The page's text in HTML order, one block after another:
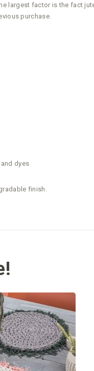
largest factor is the fact
purchase.
dyes
finish.